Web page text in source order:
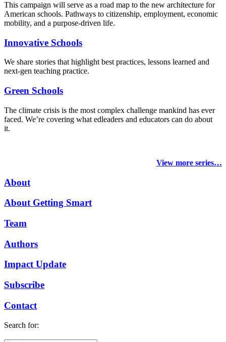
This campaign will serve as a road map to the new architecture for
American schools. Pathways to citizenship, employment, economic
mobility, and a purpose-driven life.
Innovative Schools
We share stories that highlight best practices, lessons learned and
next-gen teaching practice.
Green Schools
The climate crisis is the most complex challenge mankind has ever
faced. We’re covering what edleaders and educators can do about
it.
View more series…
About
About Getting Smart
Team
Authors
Impact Update
Subscribe
Contact
Search for: